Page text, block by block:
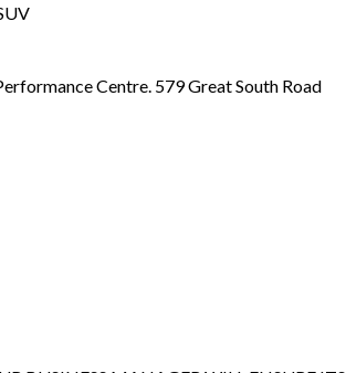
Centre. 579 Great South Road